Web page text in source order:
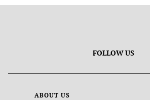
FOLLOW US
ABOUT US